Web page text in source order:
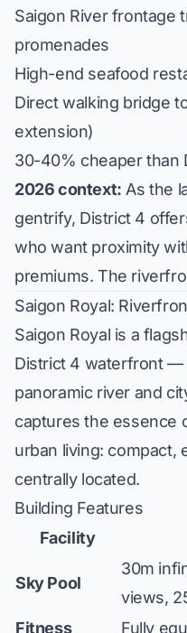
Saigon River frontage
promenades
High-end seafood
Direct walking bridge
extension)
30-40% cheaper than
2026 context: As the
gentrify, District 4
who want proximity
premiums. The
Saigon Royal:
Saigon Royal is a
District 4 waterfront
panoramic river and
captures the essence
urban living: compact,
centrally located.
Building Features
Facility
Sky Pool
30m
views,
Fitness
Fully